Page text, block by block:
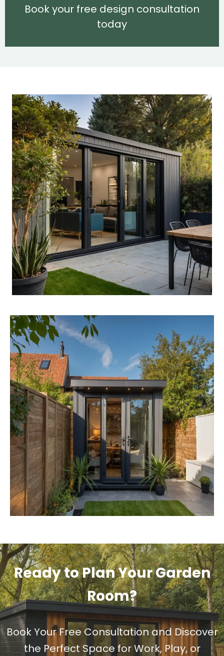
Book your free design consultation
today
Ready to Plan Your Garden
Room?
Book Your Free Consultation and Discover
the Perfect Space for Work, Play, or